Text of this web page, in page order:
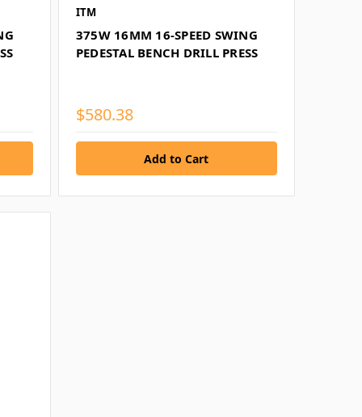
ITM
375W 16MM 16-SPEED SWING
PEDESTAL BENCH DRILL PRESS
$580.38